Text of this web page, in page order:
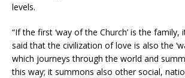
levels.
“If the first ‘way of the Church’ is the family,
said that the civilization of love is also the
which journeys through the world and
this way; it summons also other social,